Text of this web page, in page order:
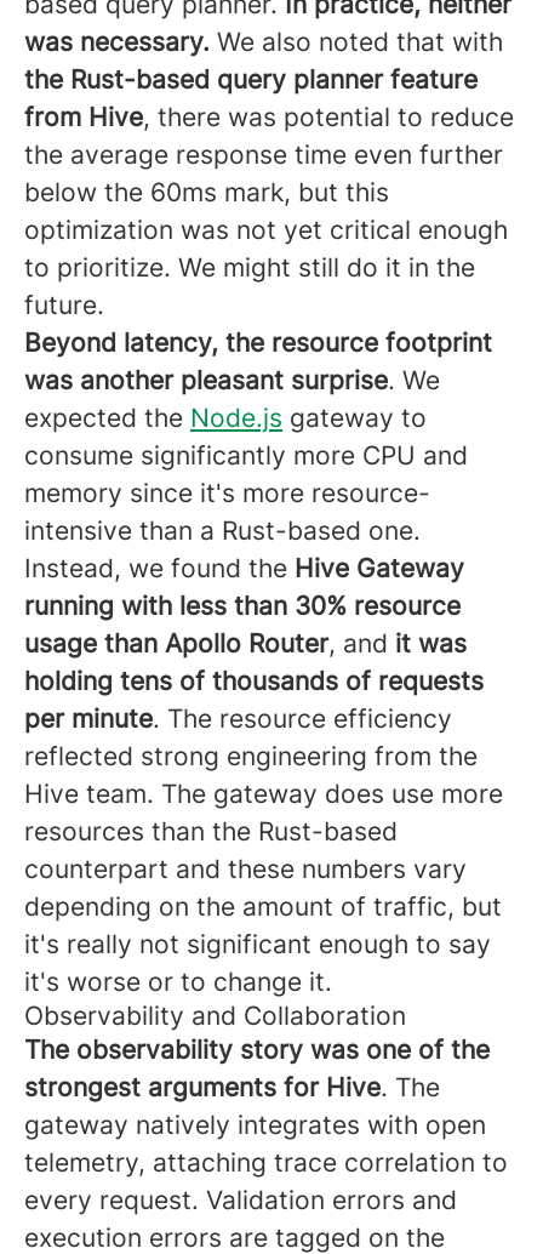
was necessary. We also noted that with
the Rust-based query planner feature
from Hive, there was potential to reduce
the average response time even further
below the 60ms mark, but this
optimization was not yet critical enough
to prioritize. We might still do it in the
future.
Beyond latency, the resource footprint
was another pleasant surprise. We
expected the Node.js gateway to
consume significantly more CPU and
memory since it's more resource-
intensive than a Rust-based one.
Instead, we found the Hive Gateway
running with less than 30% resource
usage than Apollo Router, and it was
holding tens of thousands of requests
per minute. The resource efficiency
reflected strong engineering from the
Hive team. The gateway does use more
resources than the Rust-based
counterpart and these numbers vary
depending on the amount of traffic, but
it's really not significant enough to say
it's worse or to change it.
Observability and Collaboration
The observability story was one of the
strongest arguments for Hive. The
gateway natively integrates with open
telemetry, attaching trace correlation to
every request. Validation errors and
execution errors are tagged on the